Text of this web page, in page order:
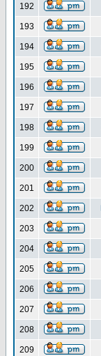
192
193
194
195
196
197
198
199
200
201
202
203
204
205
206
207
208
209